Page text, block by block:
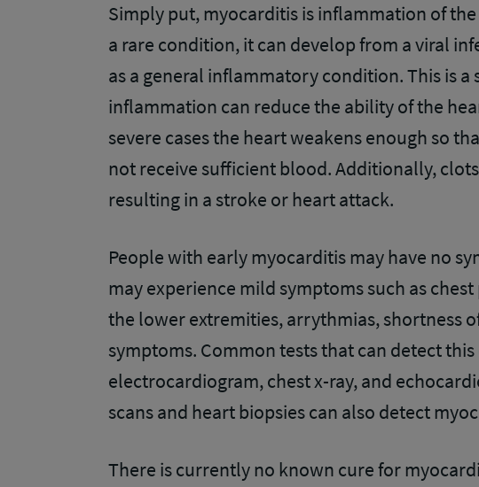
Simply put, myocarditis is inflammation of
a rare condition, it can develop from a viral
as a general inflammatory condition. This is a
inflammation can reduce the ability of the
severe cases the heart weakens enough so
not receive sufficient blood. Additionally,
resulting in a stroke or heart attack.
People with early myocarditis may have no
may experience mild symptoms such as
the lower extremities, arrythmias, shortness
symptoms. Common tests that can detect
electrocardiogram, chest x-ray, and
scans and heart biopsies can also detect
There is currently no known cure for